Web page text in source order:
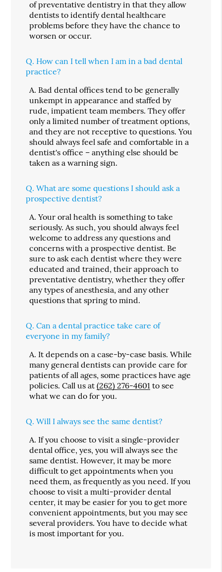
of preventative dentistry in that they allow
dentists to identify dental healthcare
problems before they have the chance to
worsen or occur.
Q. How can I tell when I am in a bad dental
practice?
A. Bad dental offices tend to be generally
unkempt in appearance and staffed by
rude, impatient team members. They offer
only a limited number of treatment options,
and they are not receptive to questions. You
should always feel safe and comfortable in a
dentist's office – anything else should be
taken as a warning sign.
Q. What are some questions I should ask a
prospective dentist?
A. Your oral health is something to take
seriously. As such, you should always feel
welcome to address any questions and
concerns with a prospective dentist. Be
sure to ask each dentist where they were
educated and trained, their approach to
preventative dentistry, whether they offer
any types of anesthesia, and any other
questions that spring to mind.
Q. Can a dental practice take care of
everyone in my family?
A. It depends on a case-by-case basis. While
many general dentists can provide care for
patients of all ages, some practices have age
policies. Call us at(262) 276-4601 to see
what we can do for you.
Q. Will I always see the same dentist?
A. If you choose to visit a single-provider
dental office, yes, you will always see the
same dentist. However, it may be more
difficult to get appointments when you
need them, as frequently as you need. If you
choose to visit a multi-provider dental
center, it may be easier for you to get more
convenient appointments, but you may see
several providers. You have to decide what
is most important for you.